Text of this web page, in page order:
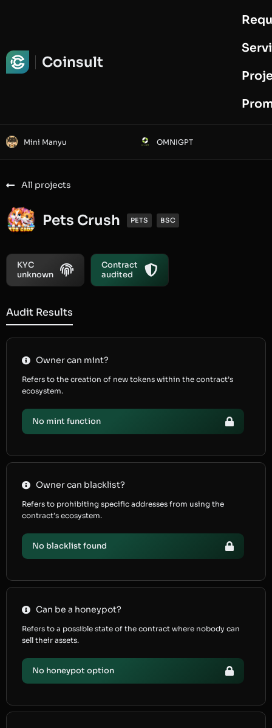
Coinsult
Mini Manyu OMNIGPT
All projects
Pets Crush PETS BSC
KYC
unknown
Contract
audited
Audit Results
Owner can mint?
Refers to the creation of new tokens within the contract’s
ecosystem.
No mint function
Owner can blacklist?
Refers to prohibiting specific addresses from using the
contract’s ecosystem.
No blacklist found
Can be a honeypot?
Refers to a possible state of the contract where nobody can
sell their assets.
No honeypot option